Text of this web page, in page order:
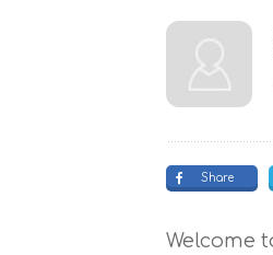
Share
Welcome